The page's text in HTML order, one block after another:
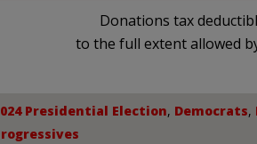
Donations tax
to the full extent allowed
Presidential Election, Democrats,